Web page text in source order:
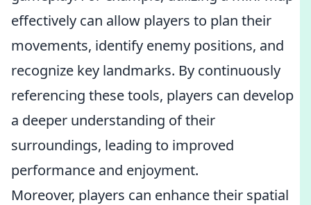
effectively can allow players to plan their
movements, identify enemy positions, and
recognize key landmarks. By continuously
referencing these tools, players can develop
a deeper understanding of their
surroundings, leading to improved
performance and enjoyment.
Moreover, players can enhance their spatial